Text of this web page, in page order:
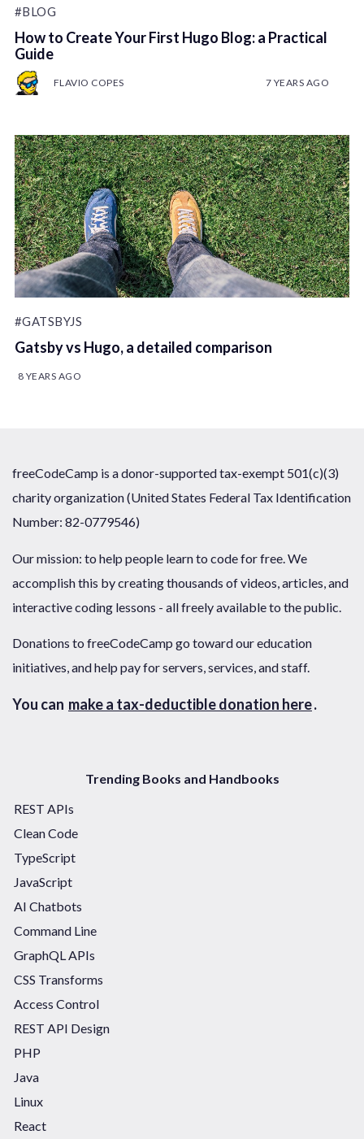
#BLOG
How to Create Your First Hugo Blog: a Practical
Guide
FLAVIO COPES 7 YEARS AGO
#GATSBYJS
Gatsby vs Hugo, a detailed comparison
8 YEARS AGO
freeCodeCamp is a donor-supported tax-exempt 501(c)(3)
charity organization (United States Federal Tax Identification
Number: 82-0779546)
Our mission: to help people learn to code for free. We
accomplish this by creating thousands of videos, articles, and
interactive coding lessons - all freely available to the public.
Donations to freeCodeCamp go toward our education
initiatives, and help pay for servers, services, and staff.
You can make a tax-deductible donation here.
Trending Books and Handbooks
REST APIs
Clean Code
TypeScript
JavaScript
AI Chatbots
Command Line
GraphQL APIs
CSS Transforms
Access Control
REST API Design
PHP
Java
Linux
React